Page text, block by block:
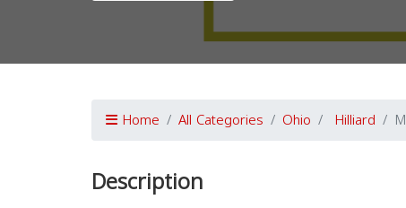
Home All Categories Ohio Hilliard
Description